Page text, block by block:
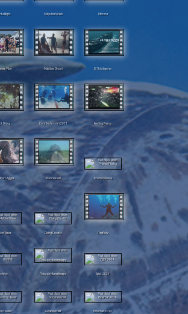
Night Malyutka Wreck Morena
Vibe Maldives Dhoni SS Thistlegorm
Diving Curs Scufundari 2021 Feeding Frenzy
Port Agigea Black Sea Bell Promo Piscina
Teaser Diving Croatia Freeflow
Pisica de Marea Neagra Egipt 2024
Teaser Sudanese reef Hiperbar 2019